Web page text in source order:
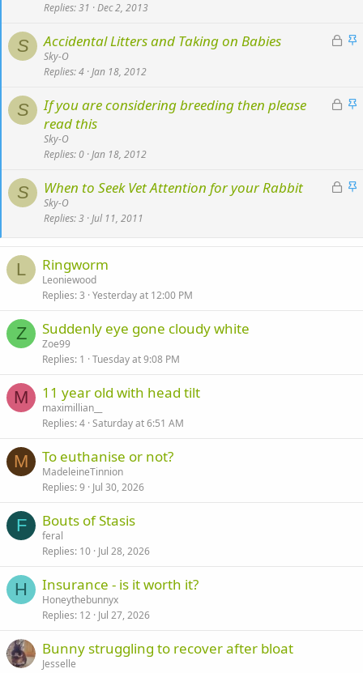
k
Replies 31 Dec 2, 2013
S
L
e
S
k
Accidental Litters and Taking on Babies
Sky-O
Replies 4 Jan 18, 2012
S
L
d
S
y
If you are considering breeding then please
read this
Sky-O
Replies 0 Jan 18, 2012
S
L
S
When to Seek Vet Attention for your Rabbit
Sky-O
Replies 3 Jul 11, 2011
L Ringworm
Leoniewood
Replies 3 Yesterday at 12:00 PM
Z Suddenly eye gone cloudy white
Zoe99
Replies 1 Tuesday at 9:08 PM
M 11 year old with head tilt
maximillian__
Replies 4 Saturday at 6:51 AM
M To euthanise or not?
MadeleineTinnion
Replies 9 Jul 30, 2026
F Bouts of Stasis
feral
Replies 10 Jul 28, 2026
H Insurance - is it worth it?
Honeythebunnyx
Replies 12 Jul 27, 2026
Bunny struggling to recover after bloat
Jesselle